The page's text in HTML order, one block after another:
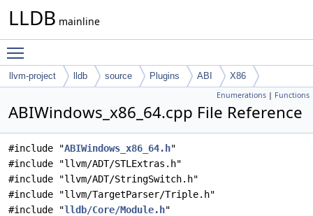
LLDB mainline
llvm-project lldb source Plugins ABI X86
Enumerations | Functions
ABIWindows_x86_64.cpp File Reference
#include "ABIWindows_x86_64.h"
#include "llvm/ADT/STLExtras.h"
#include "llvm/ADT/StringSwitch.h"
#include "llvm/TargetParser/Triple.h"
#include "lldb/Core/Module.h"